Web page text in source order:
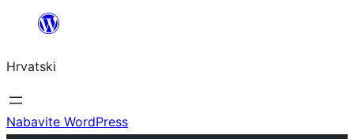
Skoči
sadržaja
Hrvatski
Nabavite WordPress